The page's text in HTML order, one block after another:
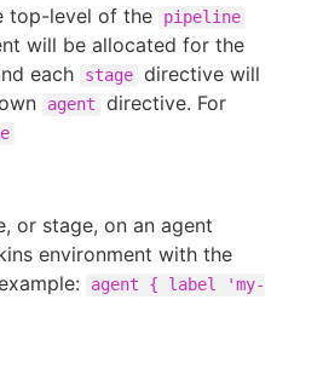
top-level of the
pipeline
will be allocated for the
each
stage directive will
agent
directive. For
or stage, on an agent
environment with the
agent { label 'my-